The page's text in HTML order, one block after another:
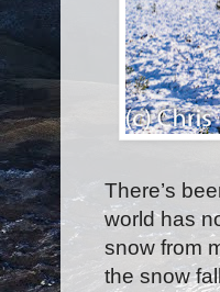
There’s
world has
snow from
the snow